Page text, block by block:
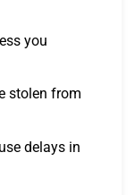
you
stolen from
delays in